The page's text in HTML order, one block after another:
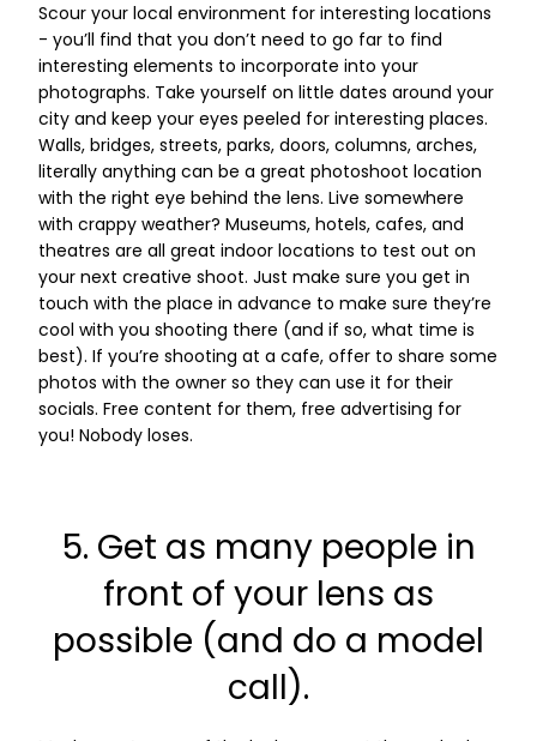
Scour your local environment for interesting locations
- you’ll find that you don’t need to go far to find
interesting elements to incorporate into your
photographs. Take yourself on little dates around your
city and keep your eyes peeled for interesting places.
Walls, bridges, streets, parks, doors, columns, arches,
literally anything can be a great photoshoot location
with the right eye behind the lens. Live somewhere
with crappy weather? Museums, hotels, cafes, and
theatres are all great indoor locations to test out on
your next creative shoot. Just make sure you get in
touch with the place in advance to make sure they’re
cool with you shooting there (and if so, what time is
best). If you’re shooting at a cafe, offer to share some
photos with the owner so they can use it for their
socials. Free content for them, free advertising for
you! Nobody loses.
5. Get as many people in
front of your lens as
possible (and do a model
call).